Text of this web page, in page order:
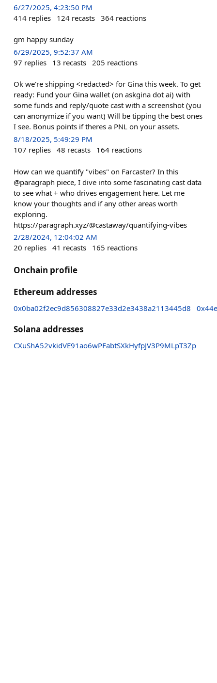
6/27/2025, 4:23:50 PM
414 replies 124 recasts 364 reactions
gm happy sunday
6/29/2025, 9:52:37 AM
97 replies 13 recasts 205 reactions
Ok we're shipping <redacted> for Gina this week. To get
ready: Fund your Gina wallet (on askgina dot ai) with
some funds and reply/quote cast with a screenshot (you
can anonymize if you want) Will be tipping the best ones
I see. Bonus points if theres a PNL on your assets.
8/18/2025, 5:49:29 PM
107 replies 48 recasts 164 reactions
How can we quantify "vibes" on Farcaster? In this
@paragraph piece, I dive into some fascinating cast data
to see what + who drives engagement here. Let me
know your thoughts and if any other areas worth
exploring.
https://paragraph.xyz/@castaway/quantifying-vibes
2/28/2024, 12:04:02 AM
20 replies 41 recasts 165 reactions
Onchain profile
Ethereum addresses
0x0ba02f2ec9d856308827e33d2e3438a2113445d8
Solana addresses
CXuShA52vkidVE91ao6wPFabtSXkHyfpJV3P9MLpT3Zp